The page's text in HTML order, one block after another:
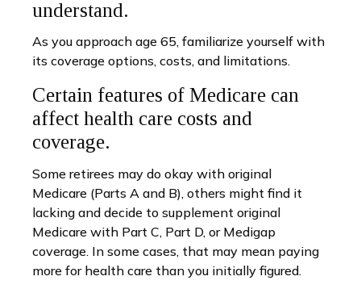
understand.
As you approach age 65, familiarize yourself with
its coverage options, costs, and limitations.
Certain features of Medicare can
affect health care costs and
coverage.
Some retirees may do okay with original
Medicare (Parts A and B), others might find it
lacking and decide to supplement original
Medicare with Part C, Part D, or Medigap
coverage. In some cases, that may mean paying
more for health care than you initially figured.